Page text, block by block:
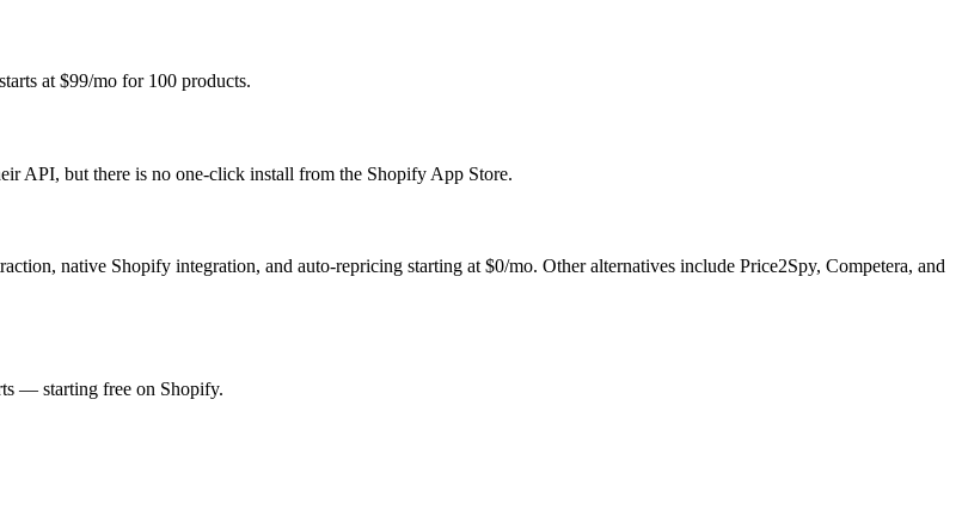
at $99/mo for 100 products.
API, but there is no one-click install from the Shopify App Store.
native Shopify integration, and auto-repricing starting at $0/mo. Other alternatives include Price2Spy, Competera, and
— starting free on Shopify.